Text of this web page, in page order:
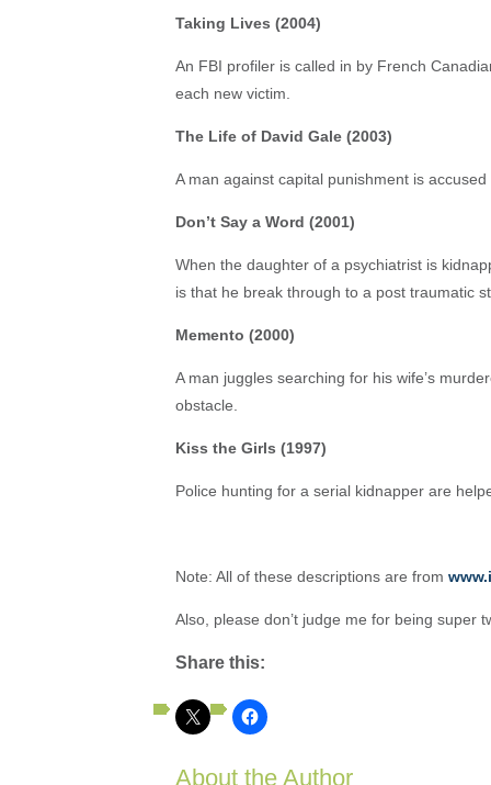
Taking Lives (2004)
An FBI profiler is called in by French
each new victim.
The Life of David Gale (2003)
A man against capital punishment is
Don’t Say a Word (2001)
When the daughter of a psychiatrist is
is that he break through to a post traumatic
Memento (2000)
A man juggles searching for his wife’s
obstacle.
Kiss the Girls (1997)
Police hunting for a serial kidnapper are
Note: All of these descriptions are from
Also, please don’t judge me for being super
Share this:
About the Author